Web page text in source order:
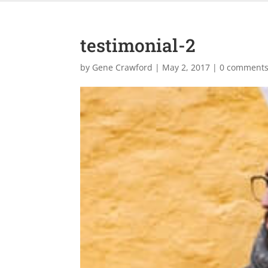
testimonial-2
by Gene Crawford | May 2, 2017 |0